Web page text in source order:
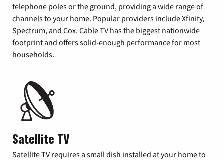
telephone poles or the ground, providing a wide range of
channels to your home. Popular providers include Xfinity,
Spectrum, and Cox. Cable TV has the biggest nationwide
footprint and offers solid-enough performance for most
households.
Satellite TV
Satellite TV requires a small dish installed at your home to